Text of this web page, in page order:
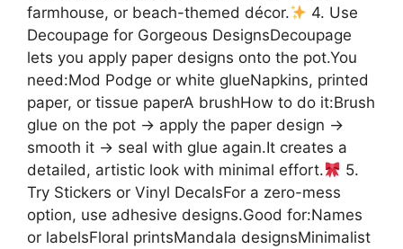
farmhouse, or beach-themed décor.
4. Use
Decoupage for Gorgeous DesignsDecoupage
lets you apply paper designs onto the pot.You
need:Mod Podge or white glueNapkins, printed
paper, or tissue paperA brushHow to do it:Brush
glue on the pot → apply the paper design →
smooth it → seal with glue again.It creates a
detailed, artistic look with minimal effort.
5.
Try Stickers or Vinyl DecalsFor a zero-mess
option, use adhesive designs.Good for:Names
or labelsFloral printsMandala designsMinimalist